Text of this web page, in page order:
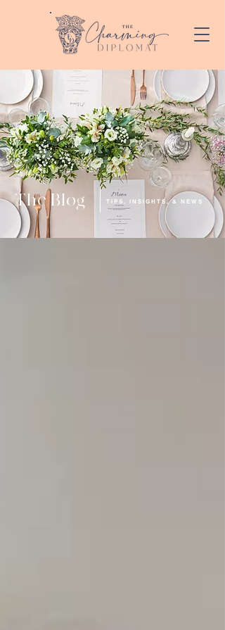
The Blog TIPS, INSIGHTS, & NEWS